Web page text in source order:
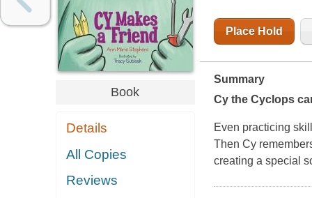
Book
Details
All Copies
Reviews
Place Hold
Summary
Cy the Cyclops
Even practicing
Then Cy
creating a special